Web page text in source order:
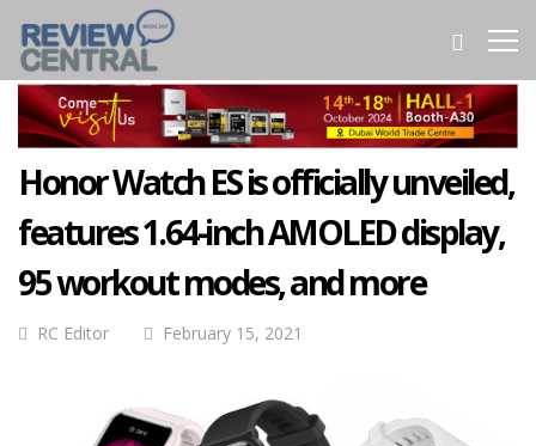
Honor Watch ES is officially unveiled,
features 1.64-inch AMOLED display,
95 workout modes, and more
RC Editor February 15, 2021